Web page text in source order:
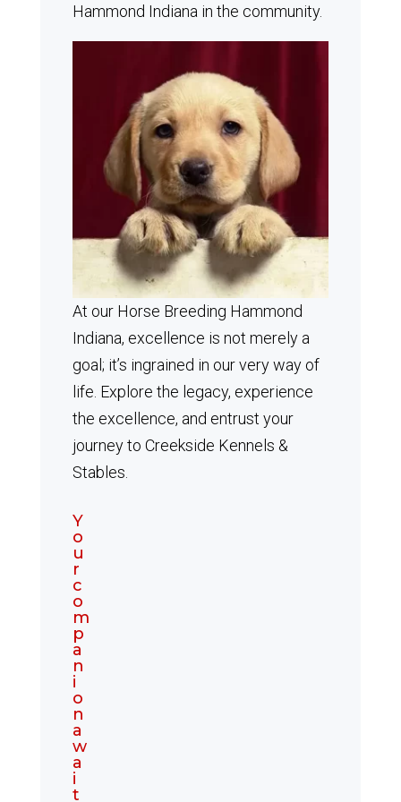
Hammond Indiana in the community.
At our Horse Breeding Hammond
Indiana, excellence is not merely a
goal; it’s ingrained in our very way of
life. Explore the legacy, experience
the excellence, and entrust your
journey to Creekside Kennels &
Stables.
Y
o
u
r
c
o
m
p
a
n
i
o
n
a
w
a
i
t